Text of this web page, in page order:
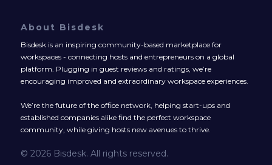
About Bisdesk
Bisdesk is an inspiring community-based marketplace for
workspaces - connecting hosts and entrepreneurs on a global
platform. Plugging in guest reviews and ratings, we’re
encouraging improved and extraordinary workspace experiences.
We’re the future of the office network, helping start-ups and
established companies alike find the perfect workspace
community, while giving hosts new avenues to thrive.
© 2026 Bisdesk. All rights reserved.